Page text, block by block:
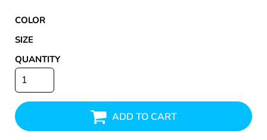
COLOR
SIZE
QUANTITY
ADD TO CART